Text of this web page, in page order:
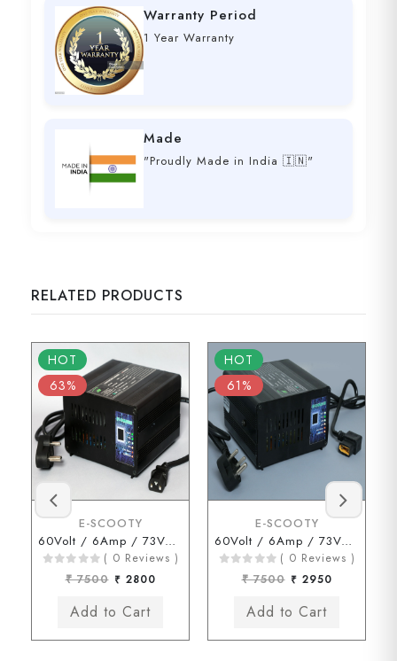
Warranty Period
1 Year Warranty
Made
"Proudly Made in India 🇮🇳"
RELATED PRODUCTS
HOT
63%
E-SCOOTY
60Volt / 6Amp / 73Volt (3 Pin Type Connector)
( 0 Reviews )
₹ 7500 ₹ 2800
HOT
61%
E-SCOOTY
60Volt / 6Amp / 73Volt ( JOY Type Connector)
( 0 Reviews )
₹ 7500 ₹ 2950